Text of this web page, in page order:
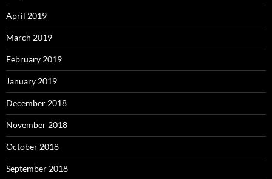
April 2019
March 2019
February 2019
January 2019
December 2018
November 2018
October 2018
September 2018